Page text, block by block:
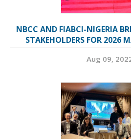
NBCC AND FIABCI-NIGERIA
STAKEHOLDERS FOR 2026
Aug 09,